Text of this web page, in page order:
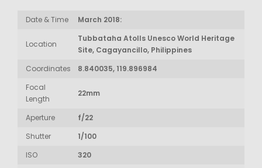
Date & Time March 2018:
Location
Tubbataha Atolls Unesco World Heritage
Site, Cagayancillo, Philippines
Coordinates
8.840035, 119.896984
Focal
Length
22mm
Aperture
f/22
Shutter
1/100
ISO
320